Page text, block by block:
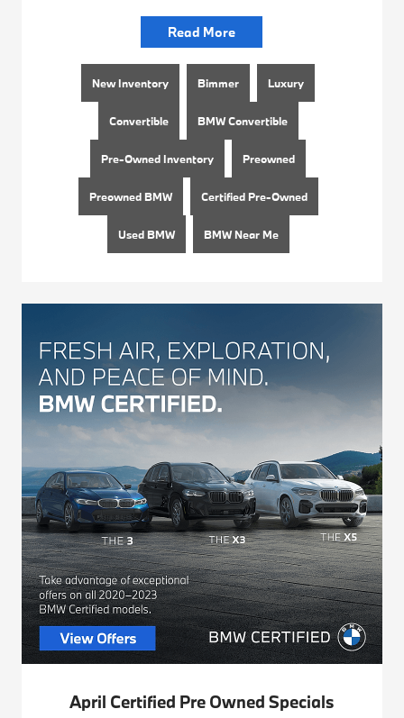
Read More
New Inventory Bimmer Luxury
Convertible BMW Convertible
Pre-Owned Inventory Preowned
Preowned BMW Certified Pre-Owned
Used BMW BMW Near Me
April Certified Pre Owned Specials